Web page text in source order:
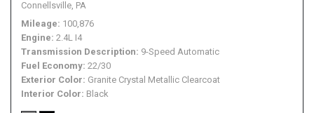
Connellsville, PA
Mileage 100,876
Engine 2.4L I4
Transmission Description 9-Speed Automatic
Fuel Economy 22/30
Exterior Color Granite Crystal Metallic Clearcoat
Interior Color Black